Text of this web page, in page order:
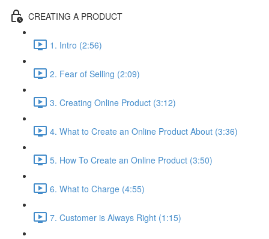
CREATING A PRODUCT
1. Intro (2:56)
2. Fear of Selling (2:09)
3. Creating Online Product (3:12)
4. What to Create an Online Product About (3:36)
5. How To Create an Online Product (3:50)
6. What to Charge (4:55)
7. Customer is Always Right (1:15)